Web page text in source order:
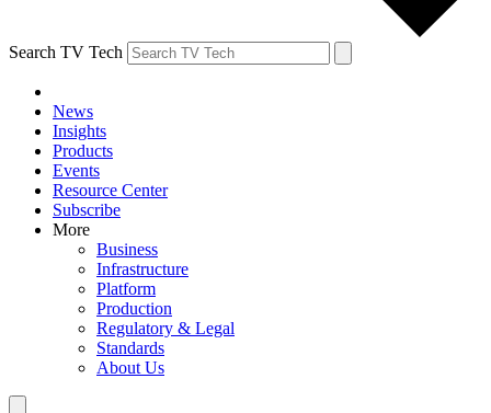
Search TV Tech
News
Insights
Products
Events
Resource Center
Subscribe
More
Business
Infrastructure
Platform
Production
Regulatory & Legal
Standards
About Us